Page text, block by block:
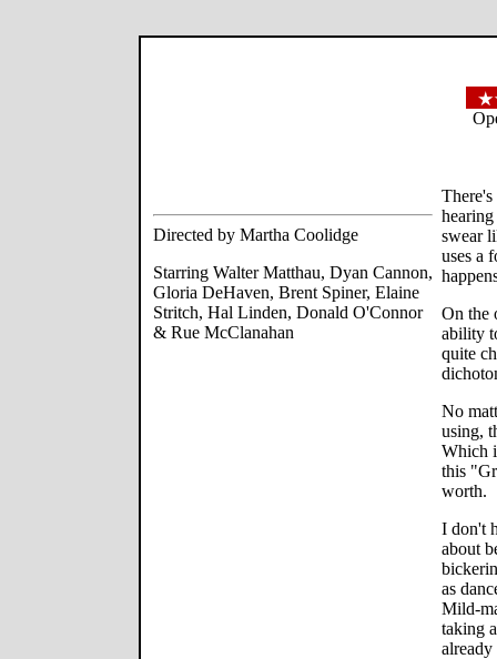
Directed by Martha Coolidge
Starring Walter Matthau, Dyan Cannon,
Gloria DeHaven, Brent Spiner, Elaine
Stritch, Hal Linden, Donald O'Connor
& Rue McClanahan
swear
uses a
On the
ability
quite
No
using,
Which
this
worth.
I don't
about
as
Mild-
taking
already